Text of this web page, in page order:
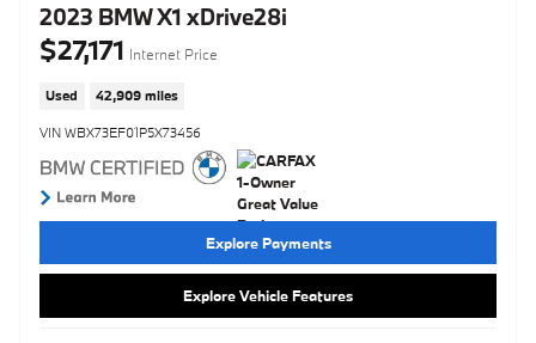
2023 BMW X1 xDrive28i
$27,171 Internet Price
Used 42,909 miles
VIN WBX73EF01P5X73456
Explore Payments
Explore Vehicle Features